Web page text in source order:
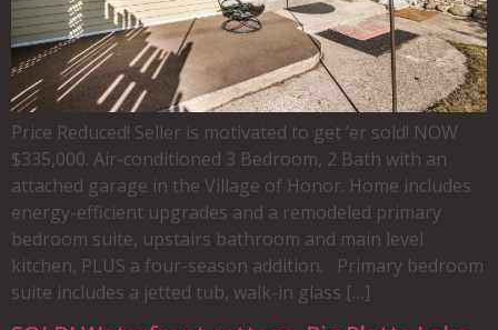
Price Reduced! Seller is motivated to get ‘er sold! NOW
$335,000. Air-conditioned 3 Bedroom, 2 Bath with an
attached garage in the Village of Honor. Home includes
energy-efficient upgrades and a remodeled primary
bedroom suite, upstairs bathroom and main level
kitchen, PLUS a four-season addition. Primary bedroom
suite includes a jetted tub, walk-in glass […]